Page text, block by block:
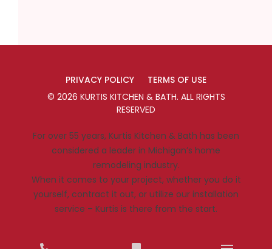
PRIVACY POLICY
TERMS OF USE
© 2026 KURTIS KITCHEN & BATH. ALL RIGHTS
RESERVED
For over 55 years, Kurtis Kitchen & Bath has been
considered a leader in Michigan’s home
remodeling industry.
When it comes to your project, whether you do it
yourself, contract it out, or utilize our installation
service – Kurtis is there from the start.